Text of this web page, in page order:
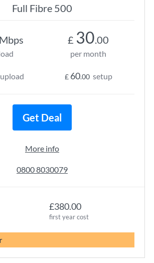
Full Fibre 500
£380.00
first year cost
Mbps
upload
£ 30.00
per month
£ 60.00 setup
Get Deal
More info
0800 8030079